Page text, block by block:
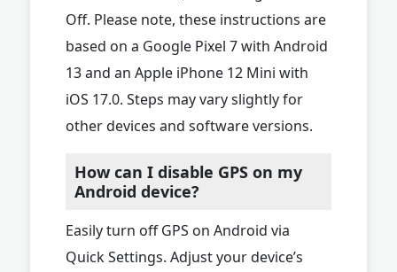
Off. Please note, these instructions are
based on a Google Pixel 7 with Android
13 and an Apple iPhone 12 Mini with
iOS 17.0. Steps may vary slightly for
other devices and software versions.
How can I disable GPS on my
Android device?
Easily turn off GPS on Android via
Quick Settings. Adjust your device’s